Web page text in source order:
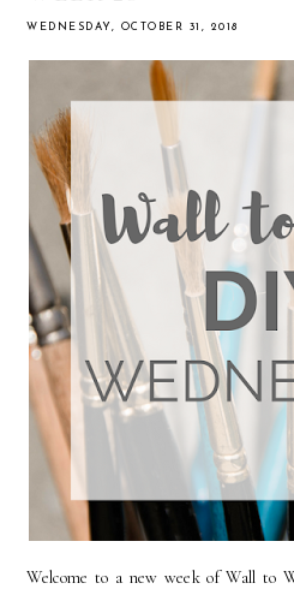
WEDNESDAY, OCTOBER 31, 2018
Welcome to a new week of Wall to